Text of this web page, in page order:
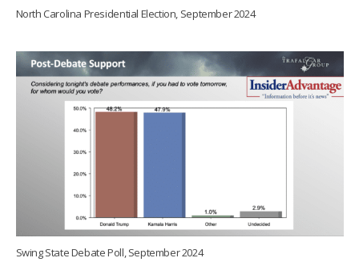
North Carolina Presidential Election, September 2024
Swing State Debate Poll, September 2024